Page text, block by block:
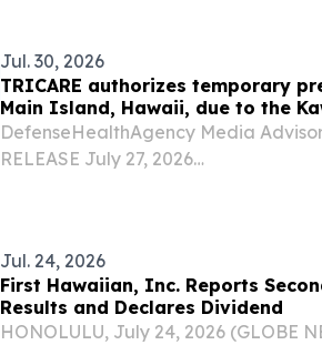
Jul. 30, 2026
TRICARE authorizes temporary
Main Island, Hawaii, due to the
DefenseHealthAgency Media
RELEASE July 27, 2026
Jul. 24, 2026
First Hawaiian, Inc. Reports
Results and Declares Dividend
HONOLULU, July 24, 2026 (GLOBE